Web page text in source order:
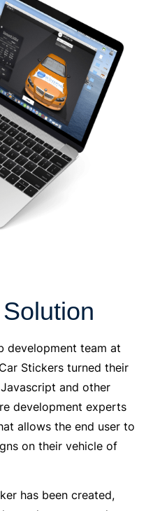
development team at
Stickers turned their
and other
development experts
allows the end user to
on their vehicle of
has been created,